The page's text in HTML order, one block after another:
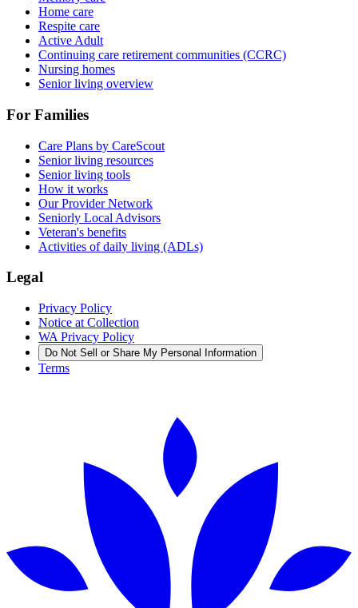
Home care
Respite care
Active Adult
Continuing care retirement communities (CCRC)
Nursing homes
Senior living overview
For Families
Care Plans by CareScout
Senior living resources
Senior living tools
How it works
Our Provider Network
Seniorly Local Advisors
Veteran's benefits
Activities of daily living (ADLs)
Legal
Privacy Policy
Notice at Collection
WA Privacy Policy
Do Not Sell or Share My Personal Information
Terms